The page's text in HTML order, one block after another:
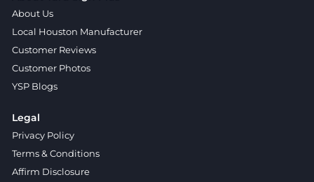
About Us
Local Houston Manufacturer
Customer Reviews
Customer Photos
YSP Blogs
Legal
Privacy Policy
Terms & Conditions
Affirm Disclosure